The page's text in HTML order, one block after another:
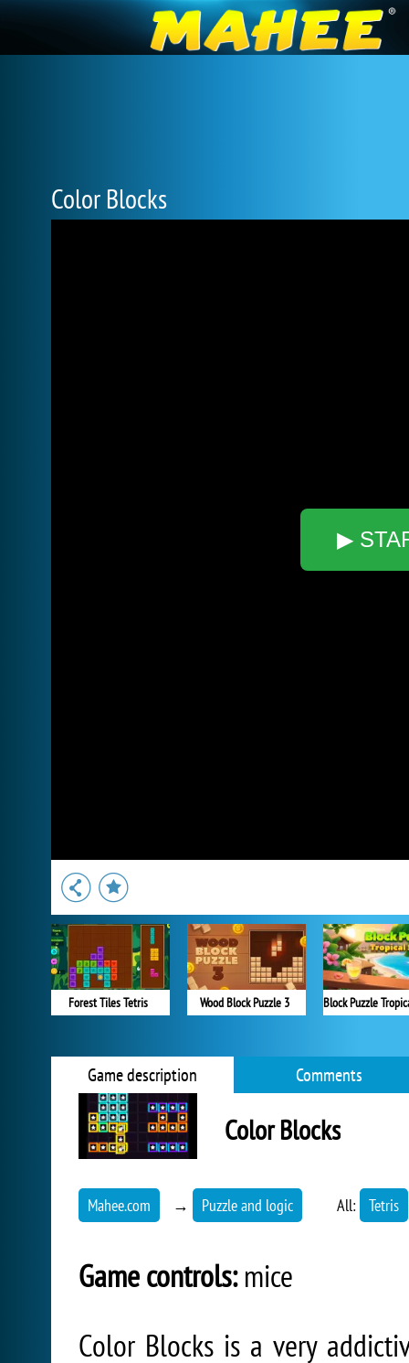
Color Blocks
▶
Forest Tiles Tetris Wood Block Puzzle 3
Game description Comments
Color Blocks
Mahee.com → Puzzle and logic All: Tetris
Game controls:mice
Color Blocks is a very